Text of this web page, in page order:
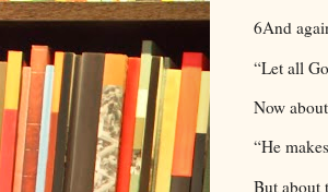
6And
“Let all
Now
“He
But about